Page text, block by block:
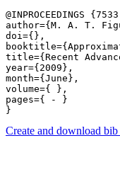
@INPROCEEDINGS
author={M. A. T.
doi={},
title={Recent
year={2009},
month={June},
volume={ },
pages={ - }
Create and download